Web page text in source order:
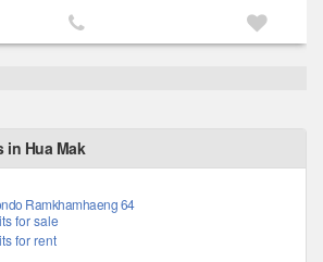
in Hua Mak
Ramkhamhaeng 64
for sale
for rent